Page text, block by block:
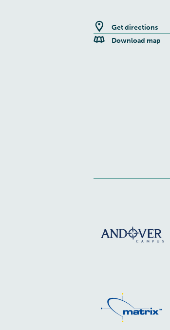
Get directions
Download map